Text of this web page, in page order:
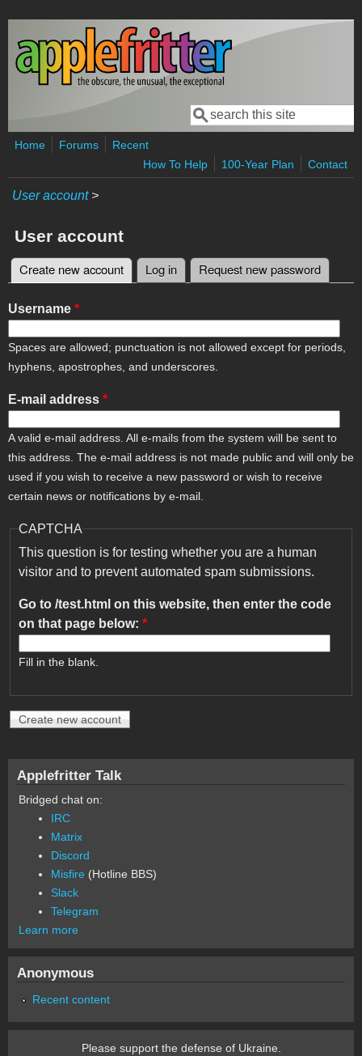
Skip to main content
Search form
Search
Home Forums
Recent
How To Help
100-Year Plan Contact
User account>
User account
Primary tabs
Create new account (active tab)
Log in Request new password
Username *
Spaces are allowed; punctuation is not allowed except for periods,
hyphens, apostrophes, and underscores.
E-mail address *
A valid e-mail address. All e-mails from the system will be sent to
this address. The e-mail address is not made public and will only be
used if you wish to receive a new password or wish to receive
certain news or notifications by e-mail.
CAPTCHA
This question is for testing whether you are a human
visitor and to prevent automated spam submissions.
Go to /test.html on this website, then enter the code
on that page below: *
Fill in the blank.
Applefritter Talk
Bridged chat on:
IRC
Matrix
Discord
Misfire (Hotline BBS)
Slack
Telegram
Learn more
Anonymous
Recent content
Please support the defense of Ukraine.